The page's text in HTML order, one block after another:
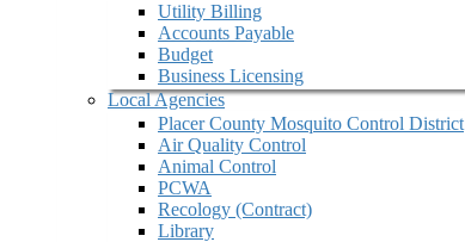
Utility Billing
Accounts Payable
Budget
Business Licensing
Local Agencies
Placer County Mosquito Control District
Air Quality Control
Animal Control
PCWA
Recology (Contract)
Library